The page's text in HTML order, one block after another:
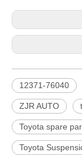
12371-76040
ZJR AUTO
Toyota spare
Toyota